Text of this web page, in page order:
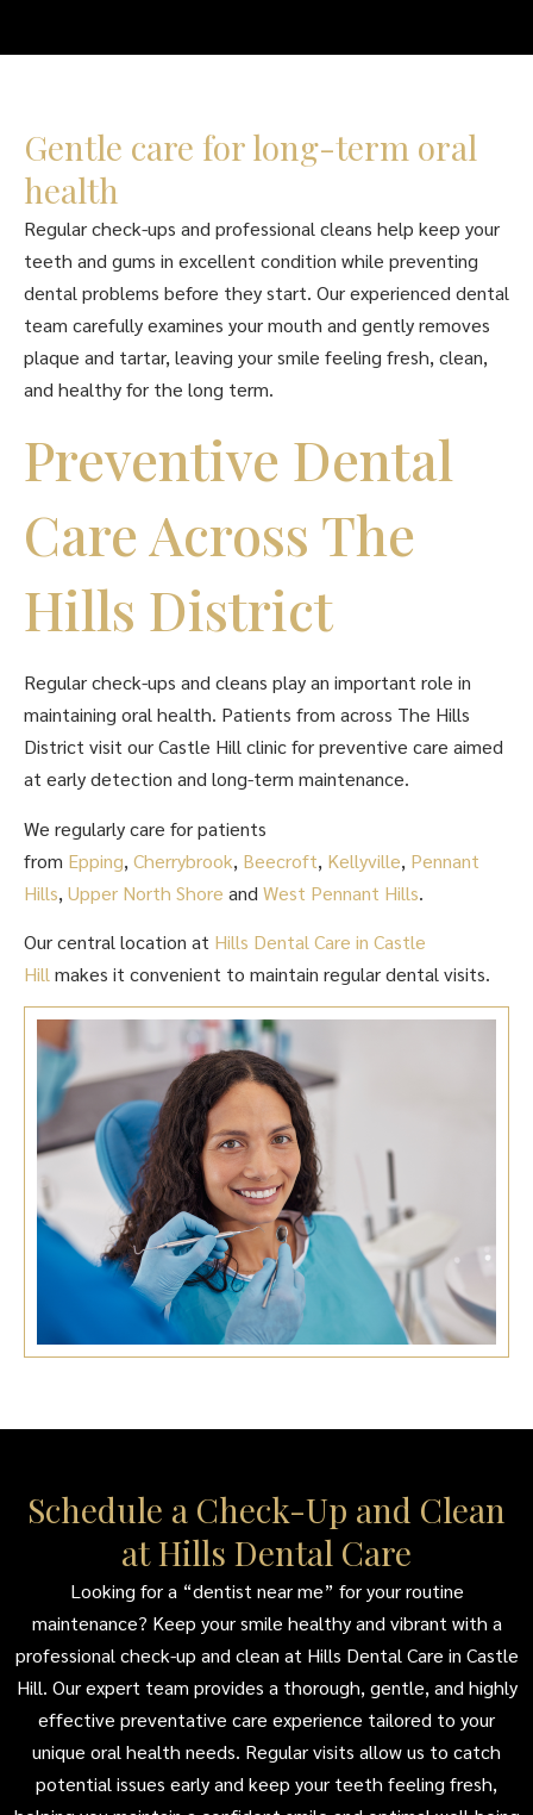
Gentle care for long-term oral
health
Regular check-ups and professional cleans help keep your
teeth and gums in excellent condition while preventing
dental problems before they start. Our experienced dental
team carefully examines your mouth and gently removes
plaque and tartar, leaving your smile feeling fresh, clean,
and healthy for the long term.
Preventive Dental
Care Across The
Hills District
Regular check-ups and cleans play an important role in
maintaining oral health. Patients from across The Hills
District visit our Castle Hill clinic for preventive care aimed
at early detection and long-term maintenance.
We regularly care for patients
from Epping, Cherrybrook, Beecroft, Kellyville, Pennant
Hills, Upper North Shore and West Pennant Hills.
Our central location at Hills Dental Care in Castle
Hill makes it convenient to maintain regular dental visits.
Schedule a Check-Up and Clean
at Hills Dental Care
Looking for a “dentist near me” for your routine
maintenance? Keep your smile healthy and vibrant with a
professional check-up and clean at Hills Dental Care in Castle
Hill. Our expert team provides a thorough, gentle, and highly
effective preventative care experience tailored to your
unique oral health needs. Regular visits allow us to catch
potential issues early and keep your teeth feeling fresh,